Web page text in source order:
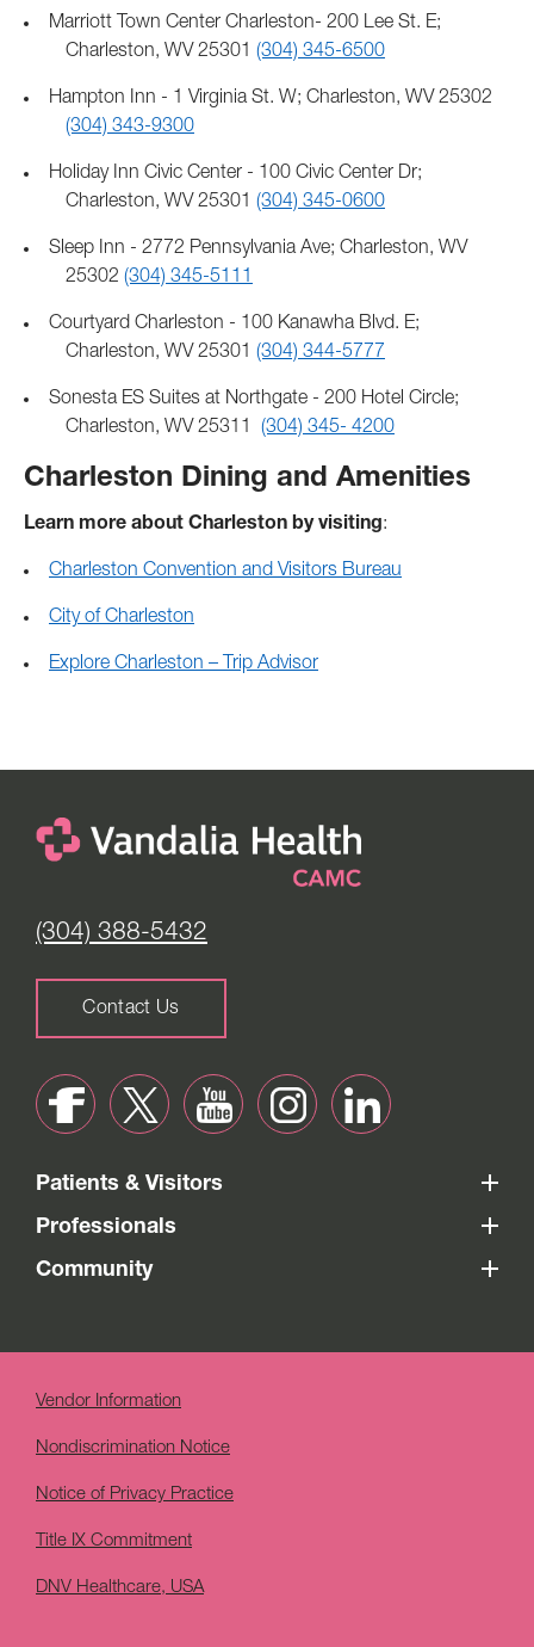
Marriott Town Center Charleston- 200 Lee St. E;
Charleston, WV 25301 (304) 345-6500
Hampton Inn - 1 Virginia St. W; Charleston, WV 25302
(304) 343-9300
Holiday Inn Civic Center - 100 Civic Center Dr;
Charleston, WV 25301 (304) 345-0600
Sleep Inn - 2772 Pennsylvania Ave; Charleston, WV
25302 (304) 345-5111
Courtyard Charleston - 100 Kanawha Blvd. E;
Charleston, WV 25301 (304) 344-5777
Sonesta ES Suites at Northgate - 200 Hotel Circle;
Charleston, WV 25311 (304) 345- 4200
Charleston Dining and Amenities
Learn more about Charleston by visiting:
Charleston Convention and Visitors Bureau
City of Charleston
Explore Charleston – Trip Advisor
(304) 388-5432
Contact Us
Patients & Visitors
Professionals
Community
Vendor Information
Nondiscrimination Notice
Notice of Privacy Practice
Title IX Commitment
DNV Healthcare, USA